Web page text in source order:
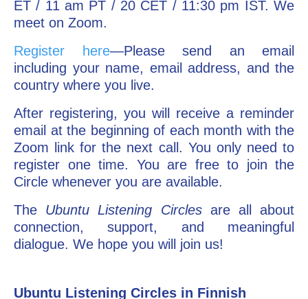
ET / 11 am PT / 20 CET / 11:30 pm IST. We
meet on Zoom.
Register here—Please send an email
including your name, email address, and the
country where you live.
After registering, you will receive a reminder
email at the beginning of each month with the
Zoom link for the next call. You only need to
register one time. You are free to join the
Circle whenever you are available.
The Ubuntu Listening Circles are all about
connection, support, and meaningful
dialogue. We hope you will join us!
Ubuntu Listening Circles in Finnish